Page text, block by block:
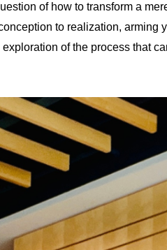
of how to transform a
to realization, arming
of the process that